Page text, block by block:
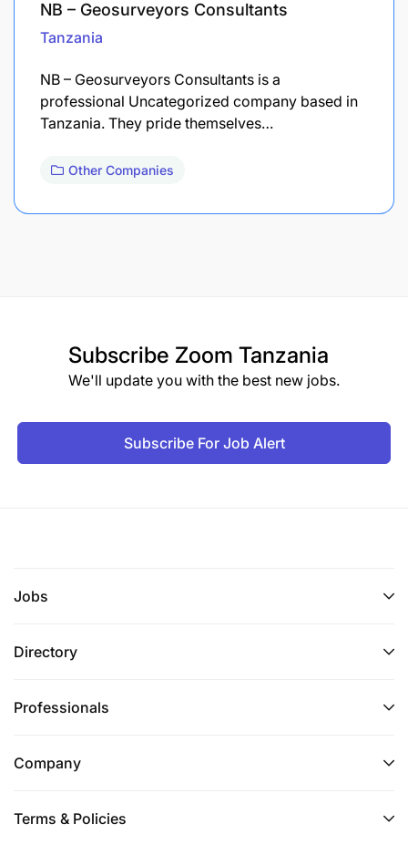
NB – Geosurveyors Consultants
Tanzania
NB – Geosurveyors Consultants is a
professional Uncategorized company based in
Tanzania. They pride themselves…
Other Companies
Subscribe Zoom Tanzania
We'll update you with the best new jobs.
Subscribe For Job Alert
Jobs
Directory
Professionals
Company
Terms & Policies